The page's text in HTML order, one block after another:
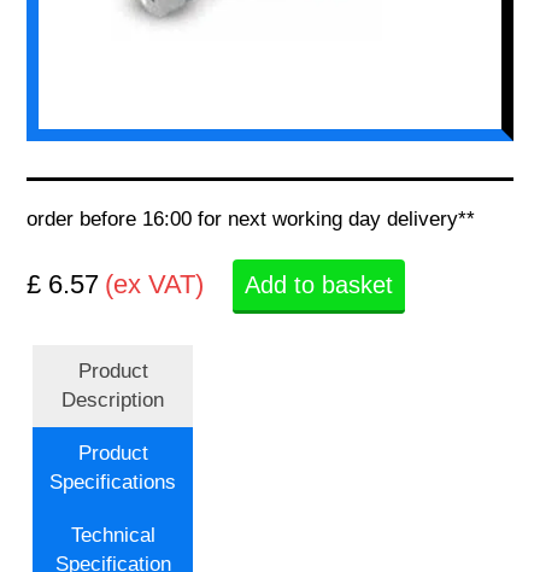
order before 16:00 for next working day delivery**
£ 6.57 (ex VAT) Add to basket
Product
Description
Product
Specifications
Technical
Specification